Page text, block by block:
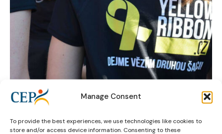
Manage Consent
To provide the best experiences, we use technologies like cookies to
store and/or access device information. Consenting to these
running yellow ribbon run